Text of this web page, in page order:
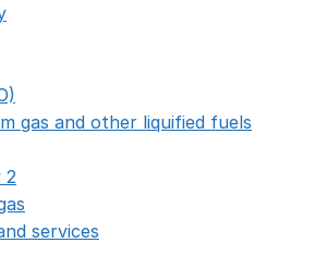
gas and other liquified fuels
2
services